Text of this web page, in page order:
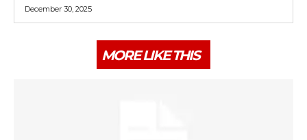
December 30, 2025
MORE LIKE THIS